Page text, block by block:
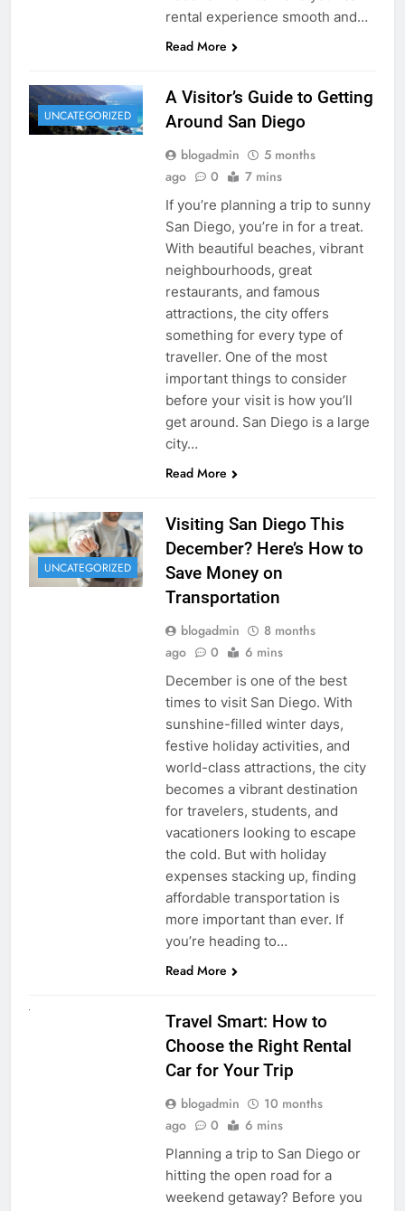
rental experience smooth and…
Read More
UNCATEGORIZED
A Visitor’s Guide to Getting
Around San Diego
blogadmin
5 months
ago
0 7 mins
If you’re planning a trip to sunny
San Diego, you’re in for a treat.
With beautiful beaches, vibrant
neighbourhoods, great
restaurants, and famous
attractions, the city offers
something for every type of
traveller. One of the most
important things to consider
before your visit is how you’ll
get around. San Diego is a large
city…
Read More
UNCATEGORIZED
Visiting San Diego This
December? Here’s How to
Save Money on
Transportation
blogadmin
8 months
ago
0 6 mins
December is one of the best
times to visit San Diego. With
sunshine-filled winter days,
festive holiday activities, and
world-class attractions, the city
becomes a vibrant destination
for travelers, students, and
vacationers looking to escape
the cold. But with holiday
expenses stacking up, finding
affordable transportation is
more important than ever. If
you’re heading to…
Read More
Travel Smart: How to
Choose the Right Rental
Car for Your Trip
blogadmin
10 months
ago
0 6 mins
Planning a trip to San Diego or
hitting the open road for a
weekend getaway? Before you